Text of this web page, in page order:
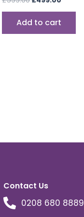
Add to cart
Contact Us
0208 680 8889